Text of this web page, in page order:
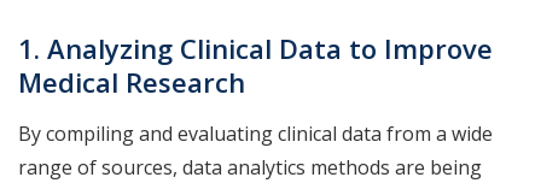
1. Analyzing Clinical Data to Improve
Medical Research
By compiling and evaluating clinical data from a wide
range of sources, data analytics methods are being